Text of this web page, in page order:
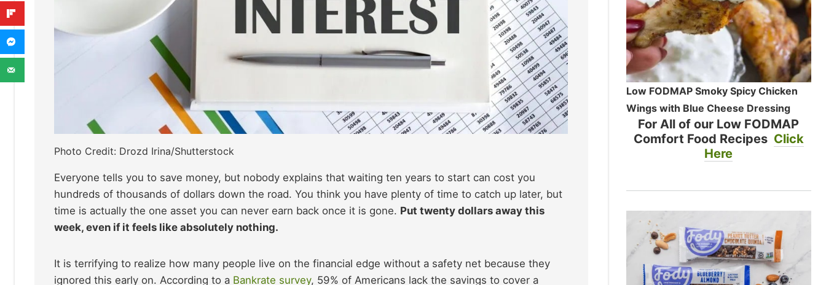
Photo Credit: Drozd Irina/Shutterstock
Everyone tells you to save money, but nobody explains that waiting ten years to start can cost you
hundreds of thousands of dollars down the road. You think you have plenty of time to catch up later, but
time is actually the one asset you can never earn back once it is gone. Put twenty dollars away this
week, even if it feels like absolutely nothing.
It is terrifying to realize how many people live on the financial edge without a safety net because they
ignored this early on. According to a Bankrate survey, 59% of Americans lack the savings to cover a
Low FODMAP Smoky Spicy Chicken
Wings with Blue Cheese Dressing
For All of our Low FODMAP
Comfort Food Recipes Click
Here